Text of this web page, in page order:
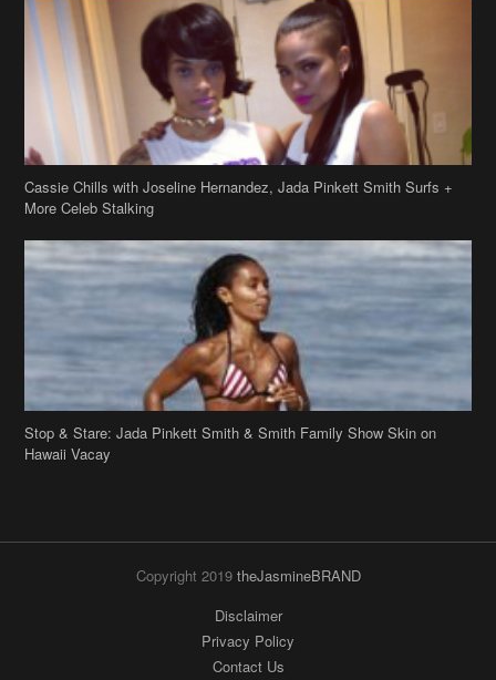
Cassie Chills with Joseline Hernandez, Jada Pinkett Smith Surfs +
More Celeb Stalking
Stop & Stare: Jada Pinkett Smith & Smith Family Show Skin on
Hawaii Vacay
Copyright 2019theJasmineBRAND
Disclaimer
Archives
Search